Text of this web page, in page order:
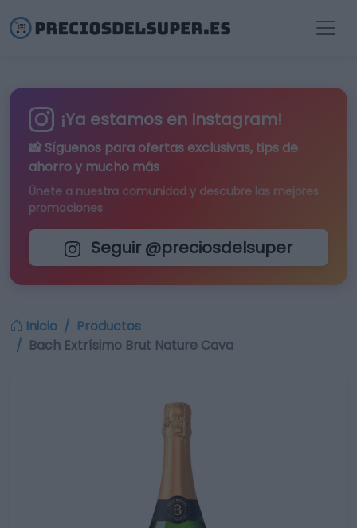
¡Ya estamos en Instagram!
📸 Síguenos para ofertas exclusivas, tips de
ahorro y mucho más
Únete a nuestra comunidad y descubre las mejores
promociones
Seguir @preciosdelsuper
Inicio
Productos
Bach Extrísimo Brut Nature Cava